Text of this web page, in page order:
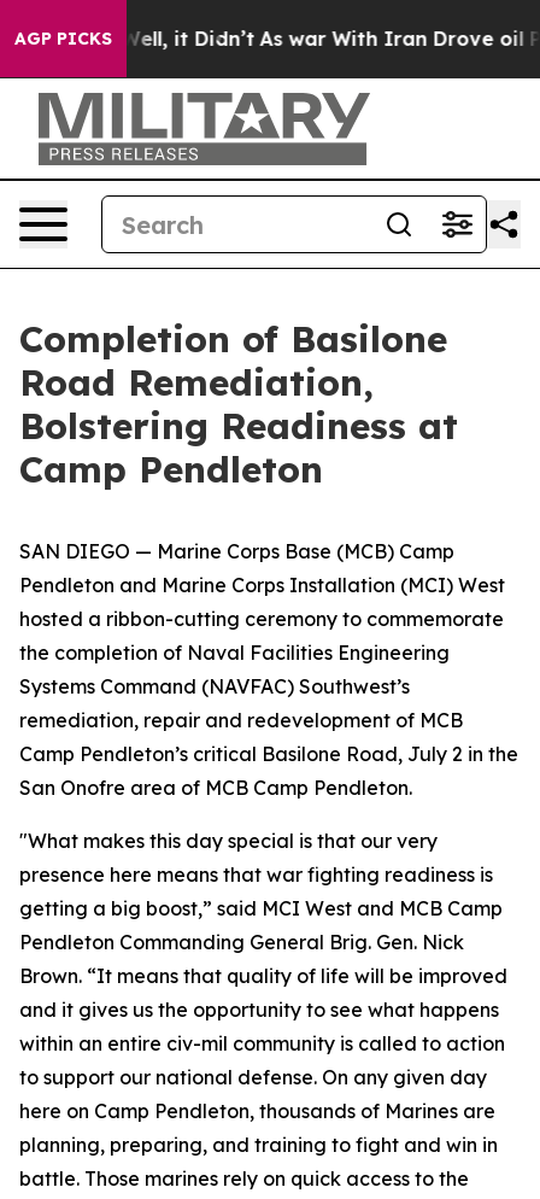
AGP PICKS
Well, it Didn’t As war With Iran Drove oil Prices
Completion of Basilone
Road Remediation,
Bolstering Readiness at
Camp Pendleton
SAN DIEGO — Marine Corps Base (MCB) Camp
Pendleton and Marine Corps Installation (MCI) West
hosted a ribbon-cutting ceremony to commemorate
the completion of Naval Facilities Engineering
Systems Command (NAVFAC) Southwest’s
remediation, repair and redevelopment of MCB
Camp Pendleton’s critical Basilone Road, July 2 in the
San Onofre area of MCB Camp Pendleton.
"What makes this day special is that our very
presence here means that war fighting readiness is
getting a big boost,” said MCI West and MCB Camp
Pendleton Commanding General Brig. Gen. Nick
Brown. “It means that quality of life will be improved
and it gives us the opportunity to see what happens
within an entire civ-mil community is called to action
to support our national defense. On any given day
here on Camp Pendleton, thousands of Marines are
planning, preparing, and training to fight and win in
battle. Those marines rely on quick access to the